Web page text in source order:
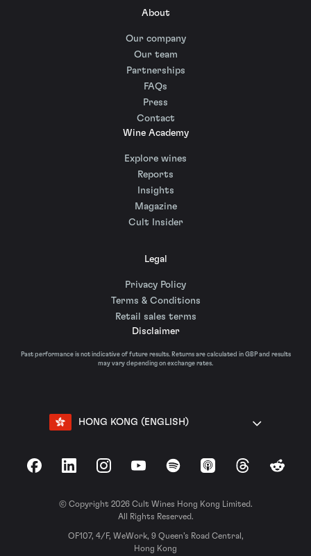
About
Our company
Our team
Partnerships
FAQs
Press
Contact
Wine Academy
Explore wines
Reports
Insights
Magazine
Cult Insider
Legal
Privacy Policy
Terms & Conditions
Retail sales terms
Disclaimer
Past performance is not indicative of future results. Returns are calculated in GBP and results
may vary depending on exchange rates.
HONG KONG (ENGLISH)
FacebookLinkedInInstagramYouTubeSpotify Apple Podcasts
ThreadsReddit
© Copyright 2026 Cult Wines Hong Kong Limited.
All Rights Reserved.
OF107, 4/F, WeWork, 9 Queen’s Road Central,
Hong Kong